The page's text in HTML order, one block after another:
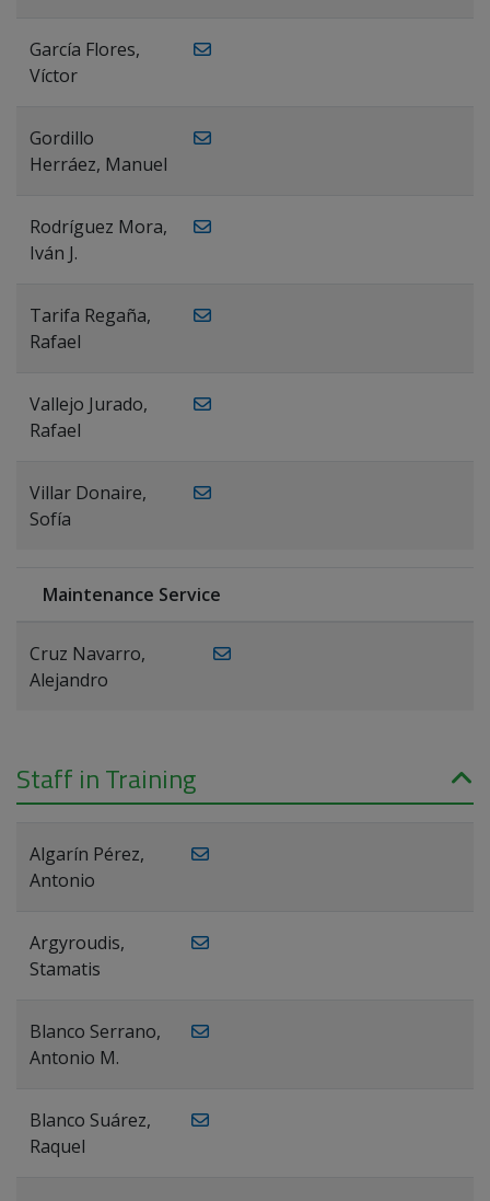
García Flores,
Víctor
Gordillo
Herráez, Manuel
Rodríguez Mora,
Iván J.
Tarifa Regaña,
Rafael
Vallejo Jurado,
Rafael
Villar Donaire,
Sofía
Maintenance Service
Cruz Navarro,
Alejandro
Staff in Training
Algarín Pérez,
Antonio
Argyroudis,
Stamatis
Blanco Serrano,
Antonio M.
Blanco Suárez,
Raquel